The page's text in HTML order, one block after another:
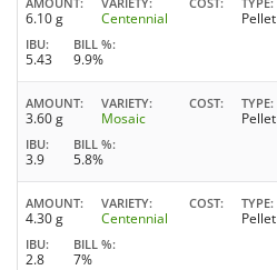
6.10 g Centennial Pellet
IBU
5.43
BILL %
9.9%
AMOUNT
3.60 g
VARIETY
Mosaic
COST TYPE
Pellet
IBU
3.9
BILL %
5.8%
AMOUNT
4.30 g
VARIETY
Centennial
COST TYPE
Pellet
IBU
2.8
BILL %
7%